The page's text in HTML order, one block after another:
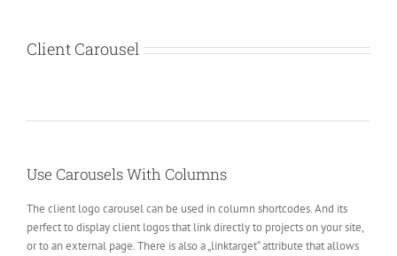
Client Carousel
Use Carousels With Columns
The client logo carousel can be used in column shortcodes. And its
perfect to display client logos that link directly to projects on your site,
or to an external page. There is also a „linktarget“ attribute that allows